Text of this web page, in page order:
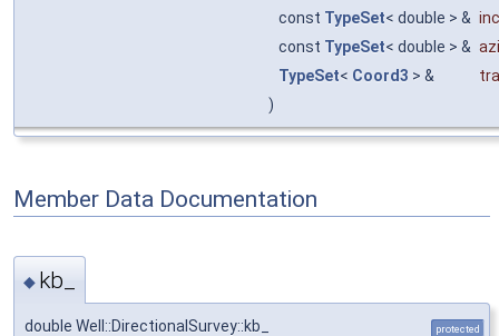
const TypeSet< double > &
const TypeSet< double > &
TypeSet< Coord3 > &
)
Member Data Documentation
◆ kb_
double Well::DirectionalSurvey::kb_ protected